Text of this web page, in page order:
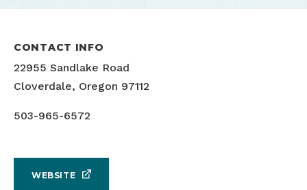
CONTACT INFO
22955 Sandlake Road
Cloverdale, Oregon 97112
503-965-6572
WEBSITE